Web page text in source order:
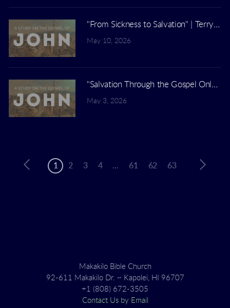
"From Sickness to Salvation" | Terry Kim
May 10, 2026
"Salvation Through the Gospel Only" |
May 3, 2026
1 2 3 4 ... 61 62 63
Makakilo Bible Church
92-611 Makakilo Dr. ~ Kapolei, HI 96707
+1 (808) 672-3505
Contact Us by Email